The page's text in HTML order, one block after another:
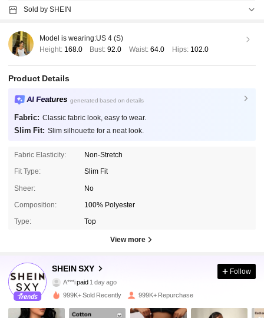
Sold by SHEIN
Model is wearing:US 4 (S)
Height: 168.0 Bust:92.0 Waist: 64.0 Hips: 102.0
Product Details
AI Features generated based on details
Fabric: Classic fabric look, easy to wear.
Slim Fit: Slim silhouette for a neat look.
Fabric Elasticity: Non-Stretch
Fit Type: Slim Fit
Sheer: No
Composition: 100% Polyester
Type: Top
View more
SHEIN SXY
4.93
A***ipaid 1 day ago
g***nfollowed10 minutes ago
1.4M Followers
Follow
999K+ Sold Recently 999K+ Repurchase